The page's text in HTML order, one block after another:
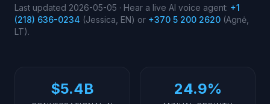
Last updated 2026-05-05 · Hear a live AI voice agent: +1
(218) 636-0234 (Jessica, EN) or +370 5 200 2620 (Agnė,
LT).
$5.4B 24.9%